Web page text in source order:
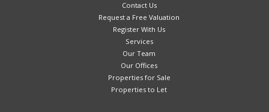
Contact Us
Request a Free Valuation
Register With Us
Services
Our Team
Our Offices
Properties for Sale
Properties to Let